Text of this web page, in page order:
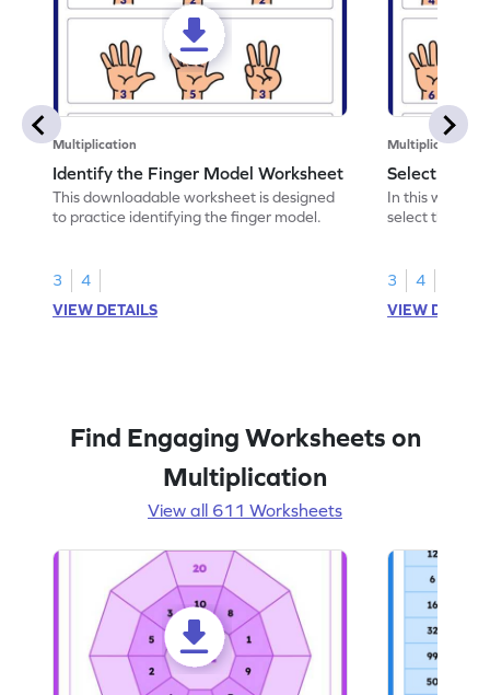
Multiplication
Identify the Finger Model Worksheet
This downloadable worksheet is designed
to practice identifying the finger model.
3
4
VIEW DETAILS
Multiplication
Select the
In this
select the
3
4
VIEW
Find Engaging Worksheets on
Multiplication
View all 611 Worksheets